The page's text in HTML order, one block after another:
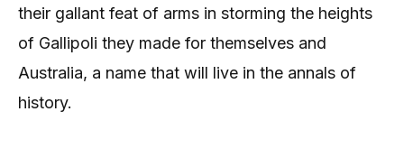
their gallant feat of arms in storming the heights
of Gallipoli they made for themselves and
Australia, a name that will live in the annals of
history.